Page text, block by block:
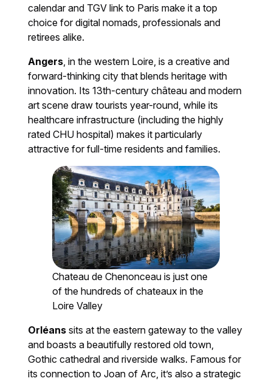
calendar and TGV link to Paris make it a top
choice for digital nomads, professionals and
retirees alike.
Angers , in the western Loire, is a creative and
forward-thinking city that blends heritage with
innovation. Its 13th-century château and modern
art scene draw tourists year-round, while its
healthcare infrastructure (including the highly
rated CHU hospital) makes it particularly
attractive for full-time residents and families.
Chateau de Chenonceau is just one
of the hundreds of chateaux in the
Loire Valley
Orléans sits at the eastern gateway to the valley
and boasts a beautifully restored old town,
Gothic cathedral and riverside walks. Famous for
its connection to Joan of Arc, it’s also a strategic